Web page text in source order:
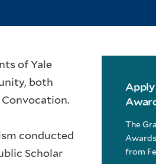
of Yale
both
conducted
Scholar
The
from